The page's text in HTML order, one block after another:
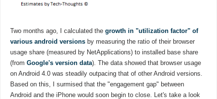
Two months ago, I calculated thegrowth in "utilization factor" of
various android versions by measuring the ratio of their browser
usage share (measured by NetApplications) to installed base share
(fromGoogle's version data). The data showed that browser usage
on Android 4.0 was steadily outpacing that of other Android versions.
Based on this, I surmised that the "engagement gap" between
Android and the iPhone would soon begin to close. Let's take a look